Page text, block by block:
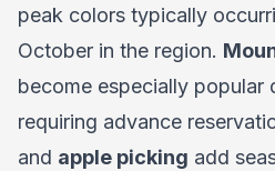
peak colors typically
October in the region.
become especially popular
requiring advance
and apple picking add